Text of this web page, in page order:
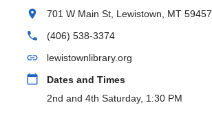
location_on 701 W Main St, Lewistown, MT 59457
phone (406) 538-3374
link lewistownlibrary.org
calendar_today
Dates and Times
2nd and 4th Saturday, 1:30 PM